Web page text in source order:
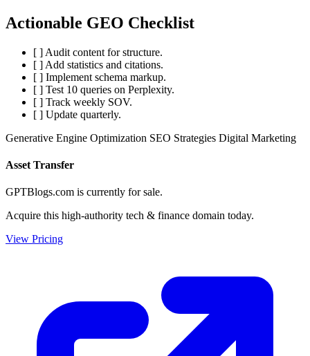
Actionable GEO Checklist
[ ] Audit content for structure.
[ ] Add statistics and citations.
[ ] Implement schema markup.
[ ] Test 10 queries on Perplexity.
[ ] Track weekly SOV.
[ ] Update quarterly.
Generative Engine Optimization SEO Strategies Digital Marketing
Asset Transfer
GPTBlogs.com is currently for sale.
Acquire this high-authority tech & finance domain today.
View Pricing